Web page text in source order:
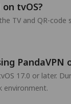
tvOS?
TV and QR-
PandaVPN
17.0 or later.
environment.